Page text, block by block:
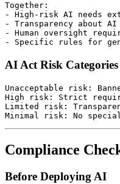
Together:
- High-risk AI needs
- Transparency about
- Human oversight
AI Act Risk Categories
Unacceptable risk:
High risk: Strict
Limited risk:
Compliance
Before Deploying AI